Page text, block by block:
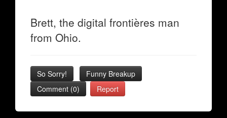
Brett, the digital frontières man
from Ohio.
So Sorry!
Funny Breakup
Comment (0)
Report